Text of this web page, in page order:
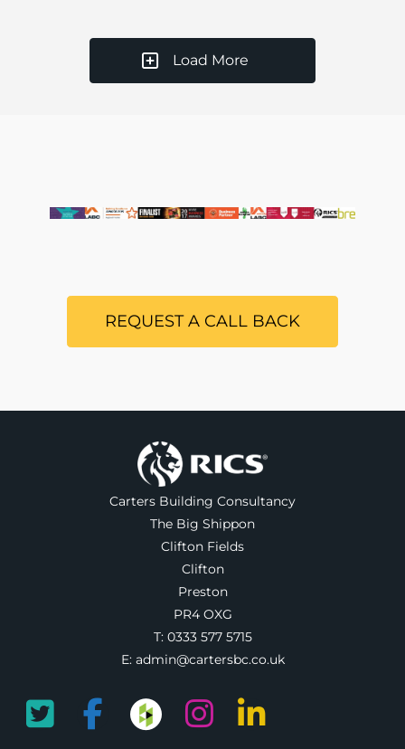
Load More
REQUEST A CALL BACK
Carters Building Consultancy
The Big Shippon
Clifton Fields
Clifton
Preston
PR4 OXG
T: 0333 577 5715
E: admin@cartersbc.co.uk